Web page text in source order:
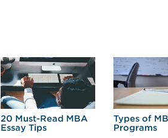
20 Must-Read MBA
Essay Tips
Types of
Programs